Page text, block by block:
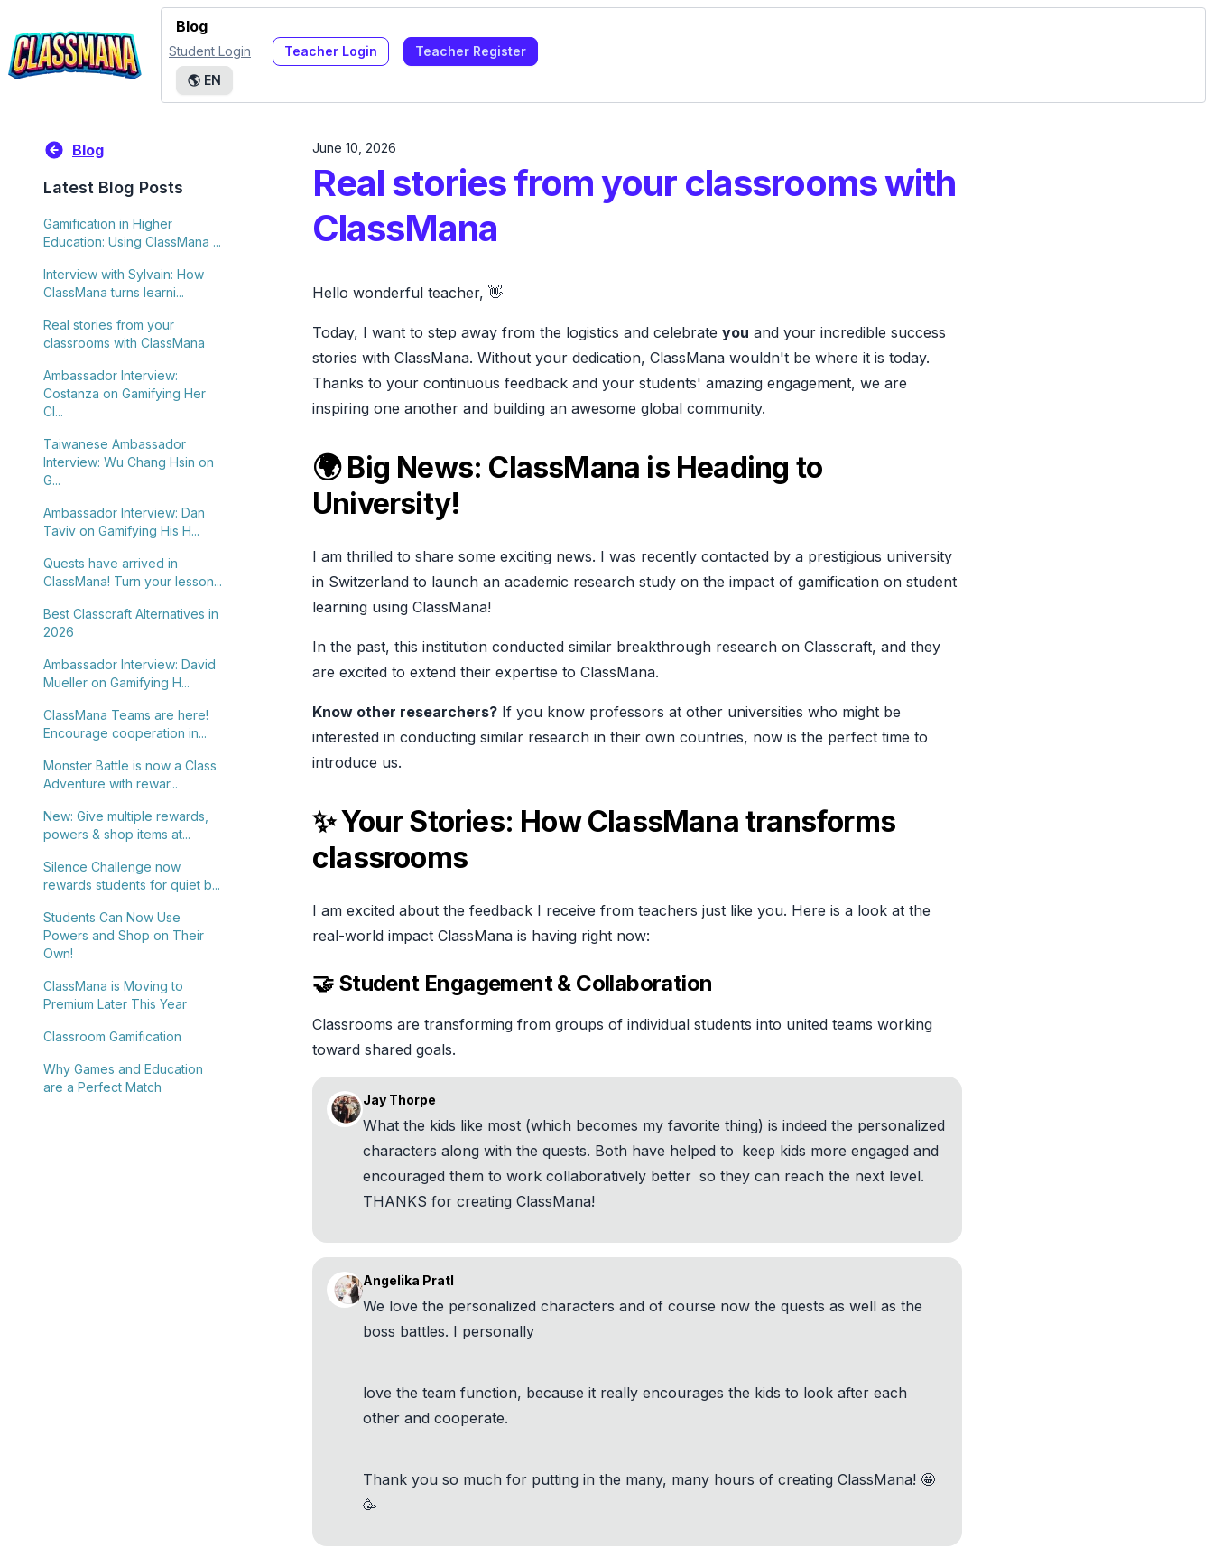
Blog
Student Login Teacher Login
Teacher Register
🌎 EN
Blog
Latest Blog Posts
Gamification in Higher
Education: Using ClassMana ...
Interview with Sylvain: How
ClassMana turns learni...
Real stories from your
classrooms with ClassMana
Ambassador Interview:
Costanza on Gamifying Her
Cl...
Taiwanese Ambassador
Interview: Wu Chang Hsin on
G...
Ambassador Interview: Dan
Taviv on Gamifying His H...
Quests have arrived in
ClassMana! Turn your lesson...
Best Classcraft Alternatives in
2026
Ambassador Interview: David
Mueller on Gamifying H...
ClassMana Teams are here!
Encourage cooperation in...
Monster Battle is now a Class
Adventure with rewar...
New: Give multiple rewards,
powers & shop items at...
Silence Challenge now
rewards students for quiet b...
Students Can Now Use
Powers and Shop on Their
Own!
ClassMana is Moving to
Premium Later This Year
Classroom Gamification
Why Games and Education
are a Perfect Match
June 10, 2026
Real stories from your classrooms with
ClassMana
Hello wonderful teacher, 👋
Today, I want to step away from the logistics and celebrate you and your incredible success
stories with ClassMana. Without your dedication, ClassMana wouldn't be where it is today.
Thanks to your continuous feedback and your students' amazing engagement, we are
inspiring one another and building an awesome global community.
🌍 Big News: ClassMana is Heading to
University!
I am thrilled to share some exciting news. I was recently contacted by a prestigious university
in Switzerland to launch an academic research study on the impact of gamification on student
learning using ClassMana!
In the past, this institution conducted similar breakthrough research on Classcraft, and they
are excited to extend their expertise to ClassMana.
Know other researchers? If you know professors at other universities who might be
interested in conducting similar research in their own countries, now is the perfect time to
introduce us.
✨ Your Stories: How ClassMana transforms
classrooms
I am excited about the feedback I receive from teachers just like you. Here is a look at the
real-world impact ClassMana is having right now:
🤝 Student Engagement & Collaboration
Classrooms are transforming from groups of individual students into united teams working
toward shared goals.
Jay Thorpe
What the kids like most (which becomes my favorite thing) is indeed the personalized
characters along with the quests. Both have helped to keep kids more engaged and
encouraged them to work collaboratively better so they can reach the next level.
THANKS for creating ClassMana!
Angelika Pratl
We love the personalized characters and of course now the quests as well as the
boss battles. I personally
love the team function, because it really encourages the kids to look after each
other and cooperate.
Thank you so much for putting in the many, many hours of creating ClassMana! 🤩
🥳